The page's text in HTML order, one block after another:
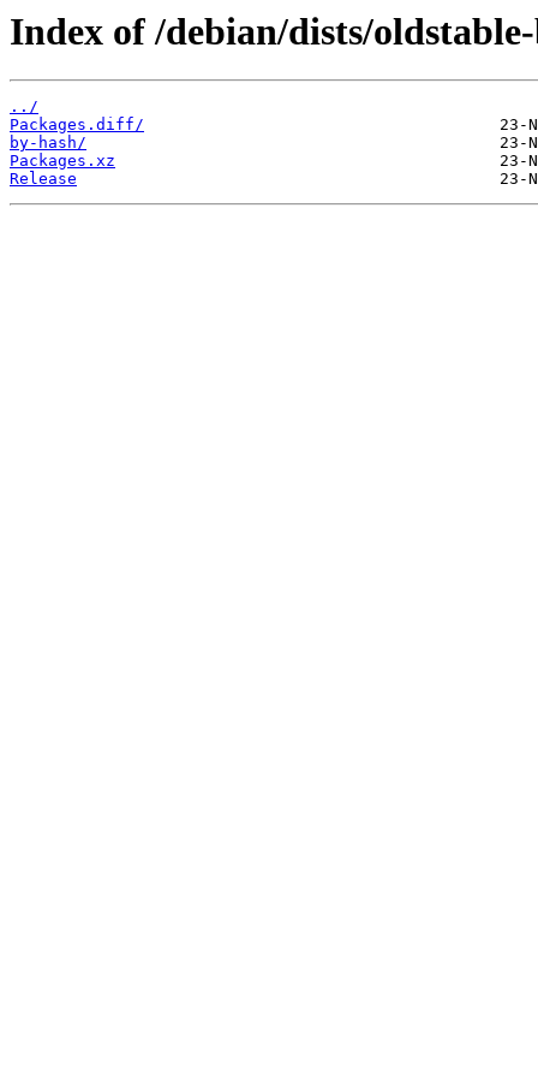
Index of /debian/dists/
../
Packages.diff/
by-hash/
Packages.xz
Release